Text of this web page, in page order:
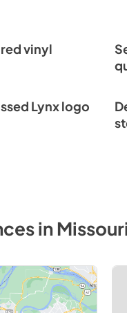
vinyl
Lynx logo
inMissouri